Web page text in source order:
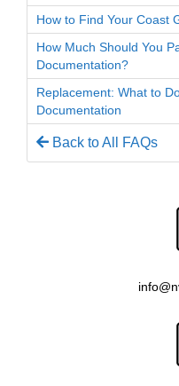
How to Find Your Coast
How Much Should You
Documentation?
Replacement: What to
Documentation
Back to All FAQs